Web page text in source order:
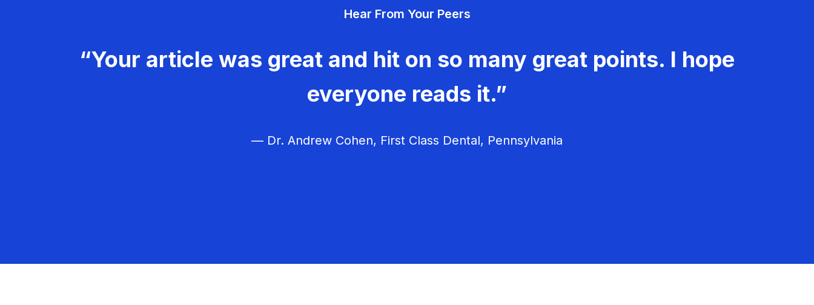
Hear From Your Peers
“Your article was great and hit on so many great points. I hope
everyone reads it.”
— Dr. Andrew Cohen, First Class Dental, Pennsylvania